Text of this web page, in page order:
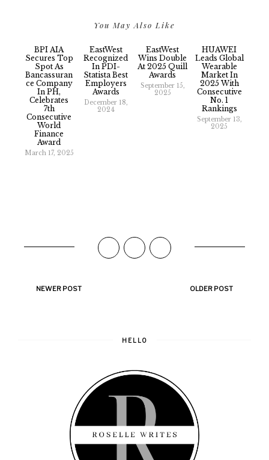
You May Also Like
BPI AIA
Secures Top
Spot As
Bancassuran
Ce Company
In PH,
Celebrates
7th
Consecutive
World
Finance
Award
March 17, 2025
EastWest
Recognized
In PDI-
Statista Best
Employers
Awards
December 18,
2024
EastWest
Wins Double
At 2025 Quill
Awards
September 15,
2025
HUAWEI
Leads Global
Wearable
Market In
2025 With
Consecutive
No. 1
Rankings
September 13,
2025
NEWER POST OLDER POST
HELLO